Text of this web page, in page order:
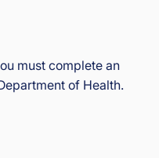
must complete an
of Health.